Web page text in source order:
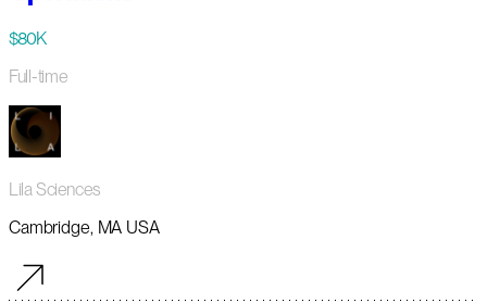
$80K
Full-time
Lila Sciences
Cambridge, MA USA